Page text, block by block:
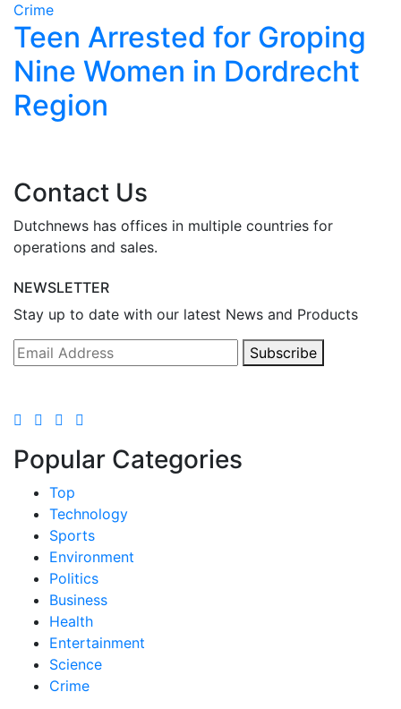
Crime
Teen Arrested for Groping
Nine Women in Dordrecht
Region
Contact Us
Dutchnews has offices in multiple countries for
operations and sales.
NEWSLETTER
Stay up to date with our latest News and Products
Subscribe
Popular Categories
Top
Technology
Sports
Environment
Politics
Business
Health
Entertainment
Science
Crime